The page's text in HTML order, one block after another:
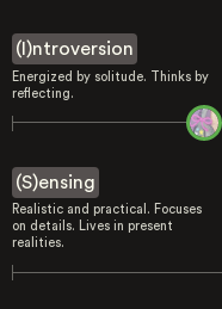
(I)ntroversion
Energized by solitude. Thinks by
reflecting.
(S)ensing
Realistic and practical. Focuses
on details. Lives in present
realities.